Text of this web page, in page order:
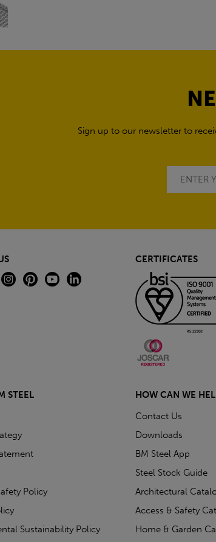
Sign up to our newsletter to
CERTIFICATES
STEEL
Policy
Sustainability Policy
HOW CAN WE
Contact Us
Downloads
BM Steel App
Steel Stock Guide
Architectural
Access & Safety
Home & Garden